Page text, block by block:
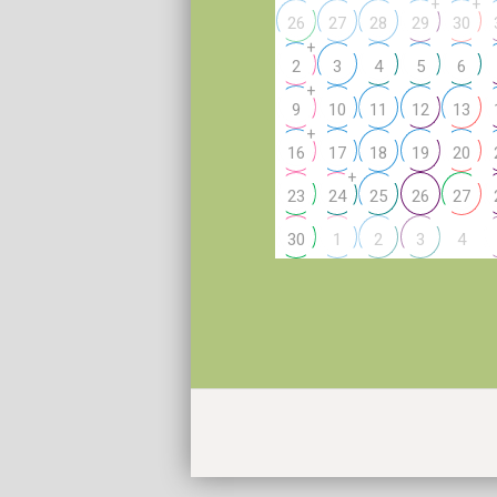
26 27 28 29
+
30
+
2
+
3 4 5 6
9
+
10 11 12 13
16
+
17 18 19 20
23 24
+
25 26 27
30 1 2 3 4